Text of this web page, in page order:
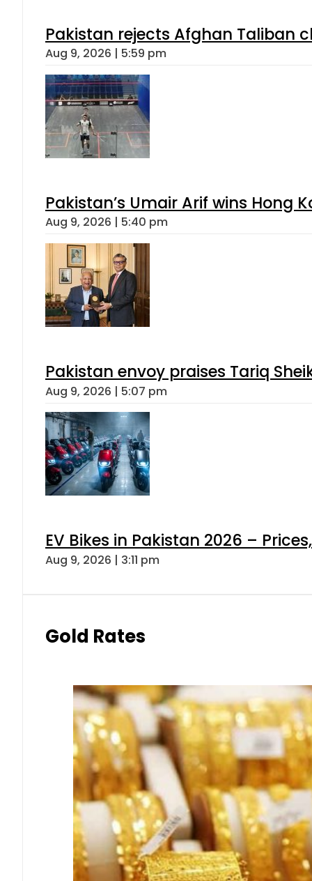
Pakistan rejects Afghan Taliban
Aug 9, 2026 | 5:59 pm
Pakistan’s Umair Arif wins Hong
Aug 9, 2026 | 5:40 pm
Pakistan envoy praises Tariq
Aug 9, 2026 | 5:07 pm
EV Bikes in Pakistan 2026 –
Aug 9, 2026 | 3:11 pm
Gold Rates